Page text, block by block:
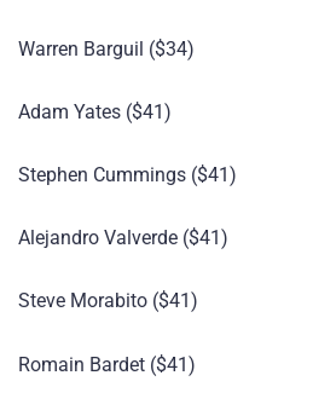
Warren Barguil ($34)
Adam Yates ($41)
Stephen Cummings ($41)
Alejandro Valverde ($41)
Steve Morabito ($41)
Romain Bardet ($41)